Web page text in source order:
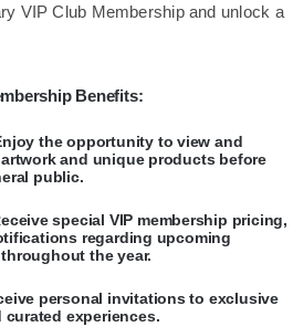
VIP Club Membership and unlock a
Benefits:
the opportunity to view and
and unique products before
public.
special VIP membership pricing,
regarding upcoming
the year.
personal invitations to exclusive
curated experiences.